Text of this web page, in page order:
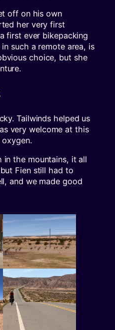
off on his own
her very first
first ever bikepacking
such a remote area, is
choice, but she
Tailwinds helped us
very welcome at this
the mountains, it all
Fien still had to
and we made good